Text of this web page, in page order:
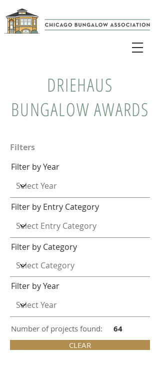
DRIEHAUS
BUNGALOW AWARDS
Filters
Filter by Year
Filter by Entry Category
Filter by Category
Filter by Year
Number of projects found: 64
CLEAR